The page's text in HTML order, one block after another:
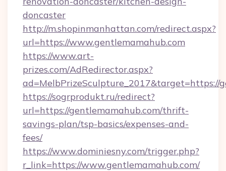
doncaster
http://m.shopinmanhattan.com/redirect.aspx?
url=https://www.gentlemamahub.com
https://www.art-
prizes.com/AdRedirector.aspx?
ad=MelbPrizeSculpture_2017&target=https://
https://sogrprodukt.ru/redirect?
url=https://gentlemamahub.com/thrift-
savings-plan/tsp-basics/expenses-and-
fees/
https://www.dominiesny.com/trigger.php?
r_link=https://www.gentlemamahub.com/